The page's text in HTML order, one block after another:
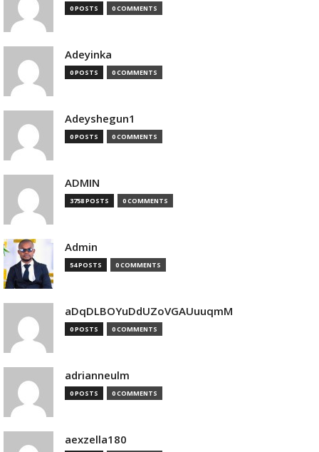
0 POSTS 0 COMMENTS
Adeyinka
0 POSTS 0 COMMENTS
Adeyshegun1
0 POSTS 0 COMMENTS
ADMIN
3758 POSTS 0 COMMENTS
Admin
54 POSTS 0 COMMENTS
aDqDLBOYuDdUZoVGAUuuqmM
0 POSTS 0 COMMENTS
adrianneulm
0 POSTS 0 COMMENTS
aexzella180